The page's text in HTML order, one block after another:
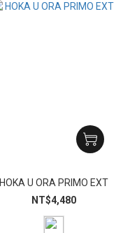
HOKA U ORA PRIMO EXT
NT$4,480